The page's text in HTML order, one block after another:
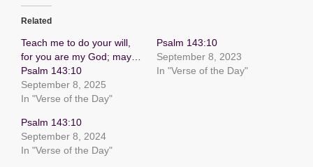
c
e
b
o
o
k
er
A
e
n
g
e
Related
Teach me to do your will,
for you are my God; may…
Psalm 143:10
September 8, 2025
In "Verse of the Day"
Psalm 143:10
September 8, 2023
In "Verse of the Day"
Psalm 143:10
September 8, 2024
In "Verse of the Day"